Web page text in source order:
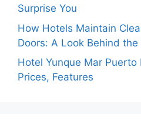
Surprise You
How Hotels Maintain
Doors: A Look Behind the
Hotel Yunque Mar Puerto
Prices, Features